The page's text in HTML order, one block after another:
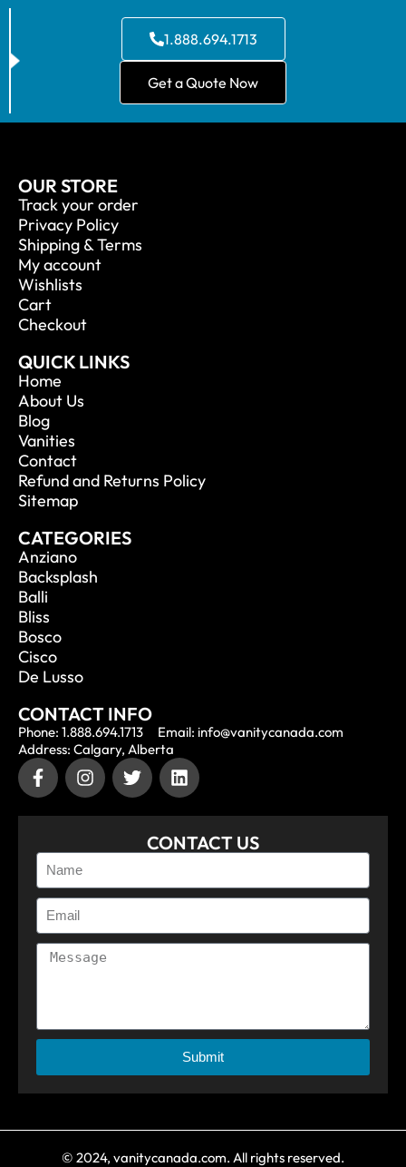
1.888.694.1713
Get a Quote Now
OUR STORE
Track your order
Privacy Policy
Shipping & Terms
My account
Wishlists
Cart
Checkout
QUICK LINKS
Home
About Us
Blog
Vanities
Contact
Refund and Returns Policy
Sitemap
CATEGORIES
Anziano
Backsplash
Balli
Bliss
Bosco
Cisco
De Lusso
CONTACT INFO
Phone: 1.888.694.1713
Email: info@vanitycanada.com
Address: Calgary, Alberta
CONTACT US
Submit
© 2024, vanitycanada.com. All rights reserved.